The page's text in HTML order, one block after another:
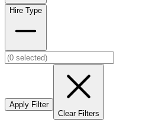
Hire Type
Apply Filter
Clear Filters